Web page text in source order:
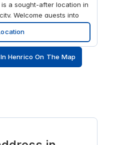
a sought-after location in
Welcome guests into
before hosting a meeting
Close to I-295, and
and I-95, you’re well
across Virginia and
Airport is also just 30
Henrico On The Map